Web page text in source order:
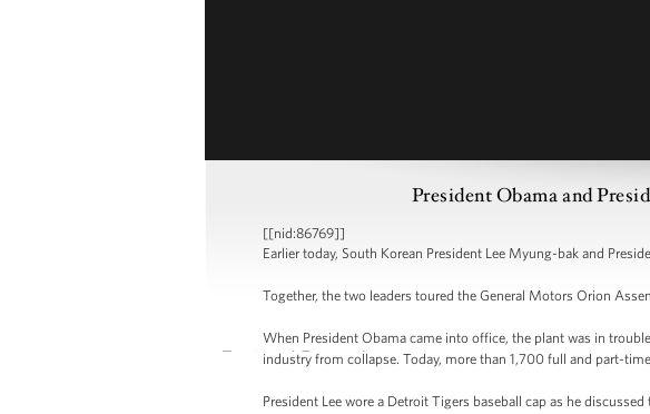
President Obama and
[[nid:86769]]
Earlier today, South Korean President Lee Myung-bak and
Together, the two leaders toured the General Motors Orion
When President Obama came into office, the plant was in
industry from collapse. Today, more than 1,700 full and part-
President Lee wore a Detroit Tigers baseball cap as he